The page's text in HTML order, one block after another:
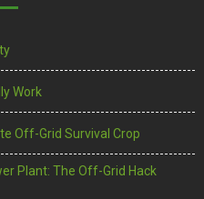
Work
Off-Grid Survival Crop
Plant: The Off-Grid Hack